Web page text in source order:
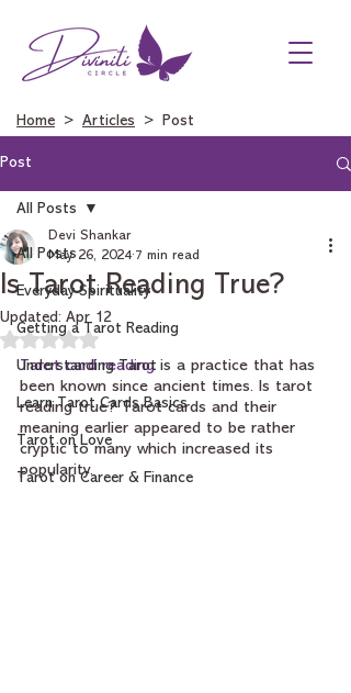
Home > Articles > Post
Post
All Posts
Everyday Spirituality
Getting a Tarot Reading
Understanding Tarot
Learn Tarot Cards Basics
Tarot on Love
Tarot on Career & Finance
All Posts
Is Tarot Reading True?
Devi Shankar
May 26, 2024 7 min read
Updated: Apr 12
Rated NaN out of 5 stars.
Tarot card reading is a practice that has
been known since ancient times. Is tarot
reading true? Tarot cards and their
meaning earlier appeared to be rather
cryptic to many which increased its
popularity.